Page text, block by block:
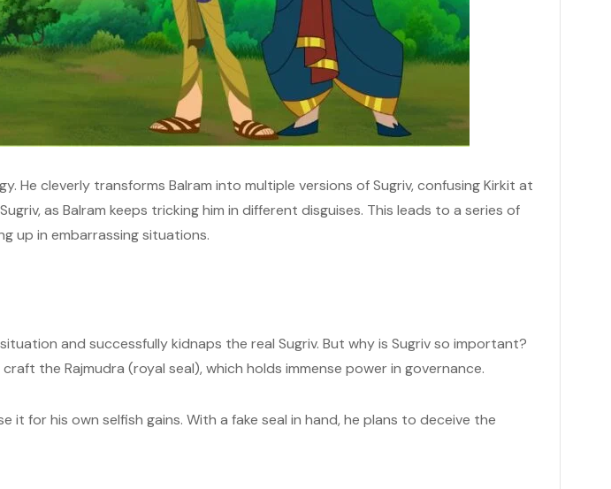
He cleverly transforms Balram into multiple versions of Sugriv, confusing Kirkit at
as Balram keeps tricking him in different disguises. This leads to a series of
up in embarrassing situations.
and successfully kidnaps the real Sugriv. But why is Sugriv so important?
the Rajmudra (royal seal), which holds immense power in governance.
for his own selfish gains. With a fake seal in hand, he plans to deceive the